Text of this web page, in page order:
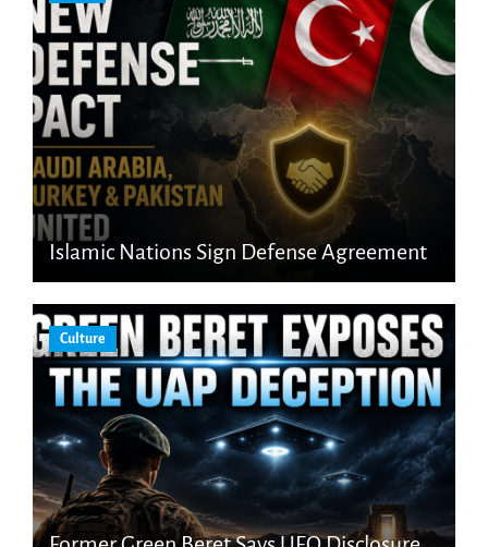
Islamic Nations Sign Defense Agreement
Culture